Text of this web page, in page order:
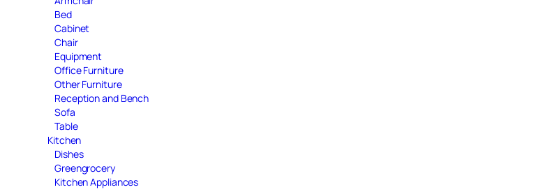
Bed
Cabinet
Chair
Equipment
Office Furniture
Other Furniture
Reception and Bench
Sofa
Table
Kitchen
Dishes
Greengrocery
Kitchen Appliances